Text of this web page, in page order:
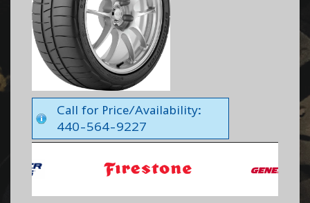
Call for Price/Availability:
440-564-9227